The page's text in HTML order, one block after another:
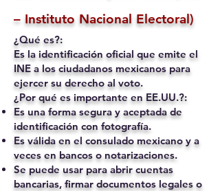
– Instituto Nacional Electoral)
¿Qué es?:
Es la identificación oficial que emite el
INE a los ciudadanos mexicanos para
ejercer su derecho al voto.
¿Por qué es importante en EE.UU.?:
Es una forma segura y aceptada de
identificación con fotografía.
Es válida en el consulado mexicano y a
veces en bancos o notarizaciones.
Se puede usar para abrir cuentas
bancarias, firmar documentos legales o